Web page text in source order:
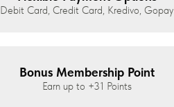
Debit Card, Credit Card, Kredivo, Gopay
Bonus Membership Point
Earn up to +31 Points